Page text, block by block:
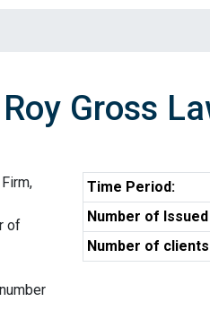
Gross
of
Time Period:
Number of
Number of